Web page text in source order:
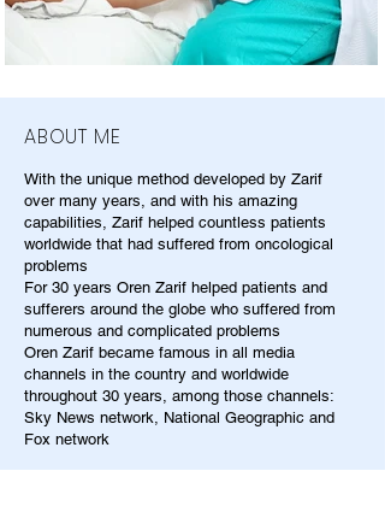
ABOUT ME
With the unique method developed by Zarif
over many years, and with his amazing
capabilities, Zarif helped countless patients
worldwide that had suffered from oncological
problems
For 30 years Oren Zarif helped patients and
sufferers around the globe who suffered from
numerous and complicated problems
Oren Zarif became famous in all media
channels in the country and worldwide
throughout 30 years, among those channels:
Sky News network, National Geographic and
Fox network